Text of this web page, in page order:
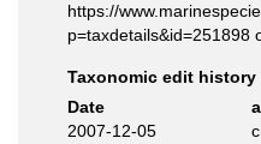
https://
p=taxdetails&id=251898
Taxonomic edit history
Date
2007-12-05